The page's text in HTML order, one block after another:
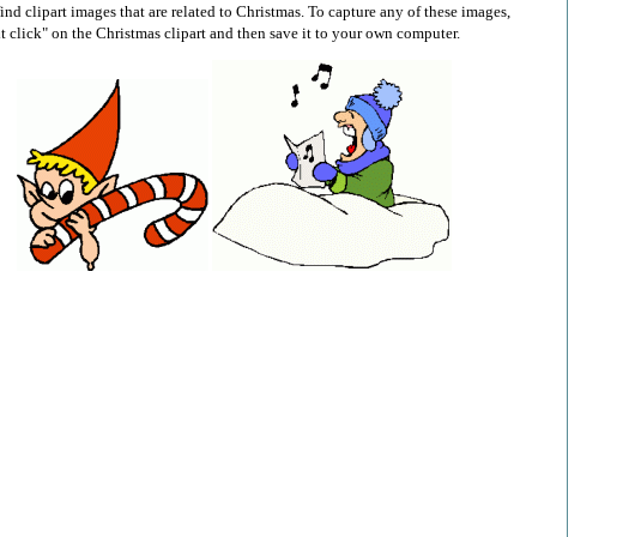
clipart images that are related to Christmas. To capture any of these images,
click" on the Christmas clipart and then save it to your own computer.